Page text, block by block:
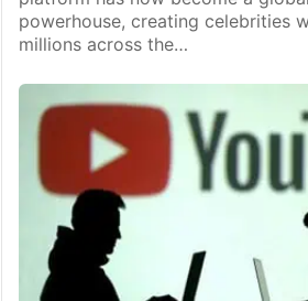
powerhouse, creating celebrities
millions across the…